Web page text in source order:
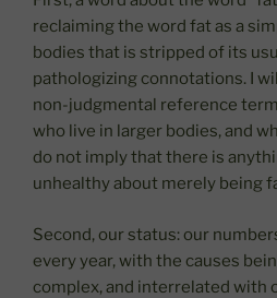
reclaiming the word fat as a
bodies that is stripped of its
pathologizing connotations. I
non-judgmental reference
who live in larger bodies, and
do not imply that there is
unhealthy about merely being
Second, our status: our
every year, with the causes
complex, and interrelated with